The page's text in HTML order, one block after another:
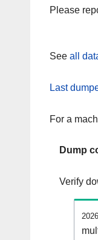
Please
See all
Last
For a
Dump
Verify